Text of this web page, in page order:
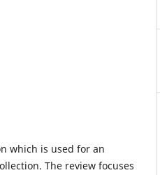
which is used for an
The review focuses